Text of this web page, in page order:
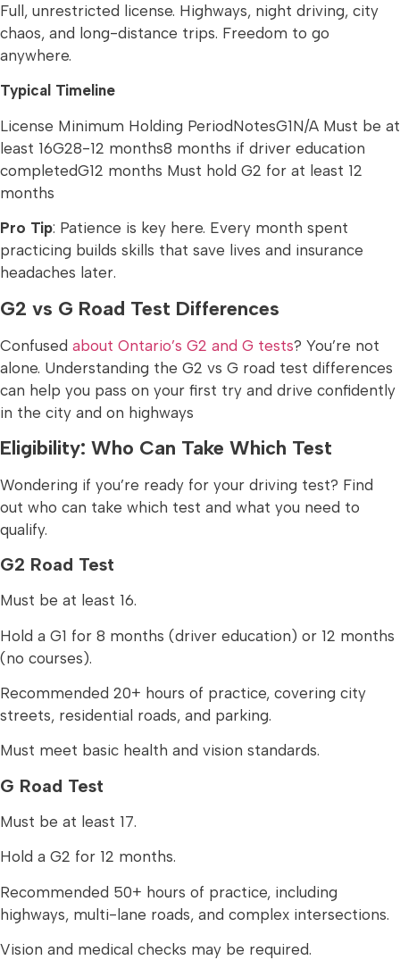
Full, unrestricted license. Highways, night driving, city
chaos, and long-distance trips. Freedom to go
anywhere.
Typical Timeline
License Minimum Holding PeriodNotesG1N/A Must be at
least 16G28-12 months8 months if driver education
completedG12 months Must hold G2 for at least 12
months
Pro Tip: Patience is key here. Every month spent
practicing builds skills that save lives and insurance
headaches later.
G2 vs G Road Test Differences
Confused about Ontario’s G2 and G tests? You’re not
alone. Understanding the G2 vs G road test differences
can help you pass on your first try and drive confidently
in the city and on highways
Eligibility: Who Can Take Which Test
Wondering if you’re ready for your driving test? Find
out who can take which test and what you need to
qualify.
G2 Road Test
Must be at least 16.
Hold a G1 for 8 months (driver education) or 12 months
(no courses).
Recommended 20+ hours of practice, covering city
streets, residential roads, and parking.
Must meet basic health and vision standards.
G Road Test
Must be at least 17.
Hold a G2 for 12 months.
Recommended 50+ hours of practice, including
highways, multi-lane roads, and complex intersections.
Vision and medical checks may be required.